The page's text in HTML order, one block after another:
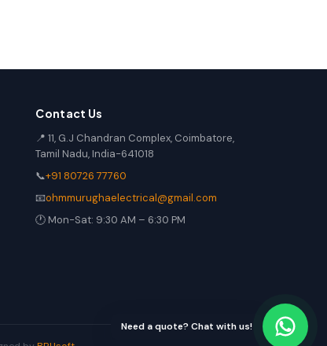
Contact Us
📍 11, G.J Chandran Complex, Coimbatore,
Tamil Nadu, India-641018
📞+91 80726 77760
📧ohmmurughaelectrical@gmail.com
🕐 Mon-Sat: 9:30 AM – 6:30 PM
Need a quote? Chat with us!